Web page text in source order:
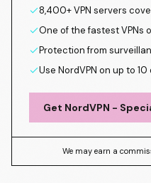
8,400+ VPN servers
One of the fastest VPNs
Protection from
Use NordVPN on up to
Get NordVPN -
We may earn a